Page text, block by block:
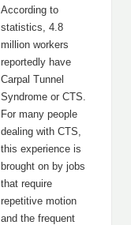
According to
statistics, 4.8
million workers
reportedly have
Carpal Tunnel
Syndrome or CTS.
For many people
dealing with CTS,
this experience is
brought on by jobs
that require
repetitive motion
and the frequent